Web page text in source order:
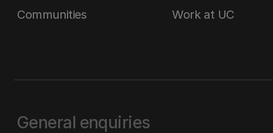
Communities
Work at UC
General enquiries